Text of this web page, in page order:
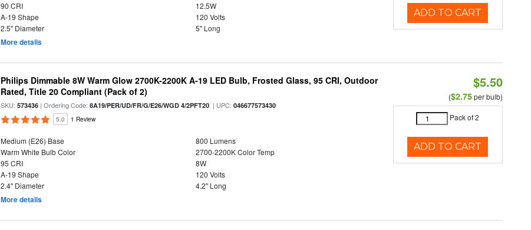
90 CRI
12.5W
A-19 Shape
120 Volts
2.5" Diameter
5" Long
More details
ADD TO CART
Philips Dimmable 8W Warm Glow 2700K-2200K A-19 LED Bulb, Frosted Glass, 95 CRI, Outdoor
Rated, Title 20 Compliant (Pack of 2)
SKU:573436 | Ordering Code:8A19/PER/UD/FR/G/E26/WGD 4/2PFT20 | UPC:046677573430
5.0 1 Review
Medium (E26) Base
800 Lumens
Warm White Bulb Color
2700-2200K Color Temp
95 CRI
8W
A-19 Shape
120 Volts
2.4" Diameter
4.2" Long
More details
$5.50
($2.75per bulb)
Pack of 2
ADD TO CART